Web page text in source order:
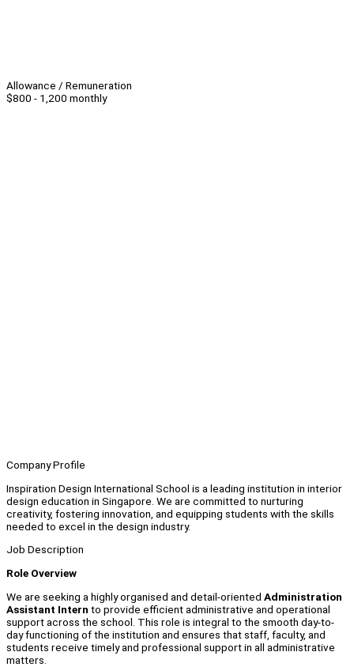
Allowance / Remuneration
$800 - 1,200 monthly
Company Profile
Inspiration Design International School is a leading institution in interior
design education in Singapore. We are committed to nurturing
creativity, fostering innovation, and equipping students with the skills
needed to excel in the design industry.
Job Description
Role Overview
We are seeking a highly organised and detail-oriented Administration
Assistant Intern to provide efficient administrative and operational
support across the school. This role is integral to the smooth day-to-
day functioning of the institution and ensures that staff, faculty, and
students receive timely and professional support in all administrative
matters.